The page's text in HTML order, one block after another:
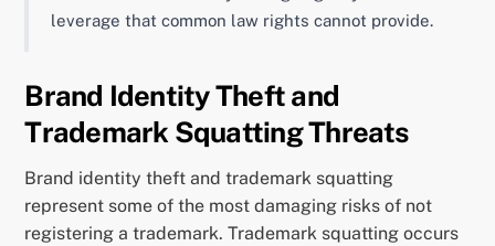
leverage that common law rights cannot provide.
Brand Identity Theft and
Trademark Squatting Threats
Brand identity theft and trademark squatting
represent some of the most damaging risks of not
registering a trademark. Trademark squatting occurs